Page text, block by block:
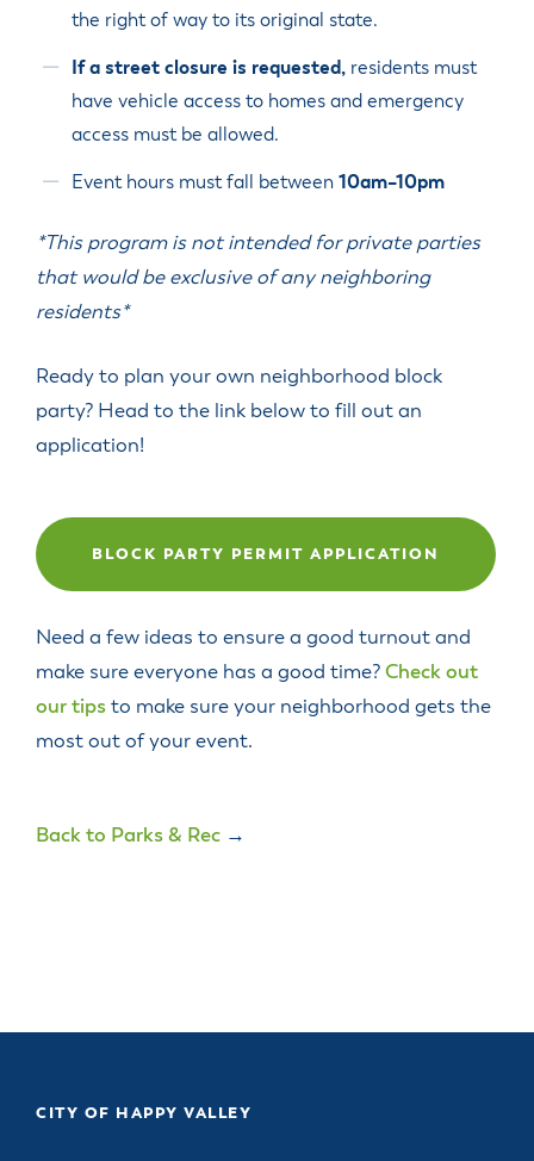
the right of way to its original state.
If a street closure is requested, residents must
have vehicle access to homes and emergency
access must be allowed.
Event hours must fall between 10am–10pm
*This program is not intended for private parties
that would be exclusive of any neighboring
residents*
Ready to plan your own neighborhood block
party? Head to the link below to fill out an
application!
BLOCK PARTY PERMIT APPLICATION
Need a few ideas to ensure a good turnout and
make sure everyone has a good time? Check out
our tips to make sure your neighborhood gets the
most out of your event.
Back to Parks & Rec →
CITY OF HAPPY VALLEY